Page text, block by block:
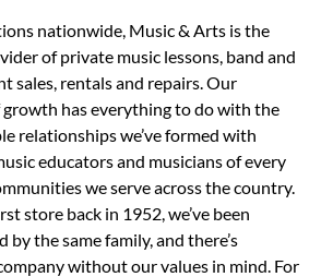
nationwide, Music & Arts is the
of private music lessons, band and
sales, rentals and repairs. Our
has everything to do with the
relationships we’ve formed with
educators and musicians of every
we serve across the country.
store back in 1952, we’ve been
by the same family, and there’s
without our values in mind. For